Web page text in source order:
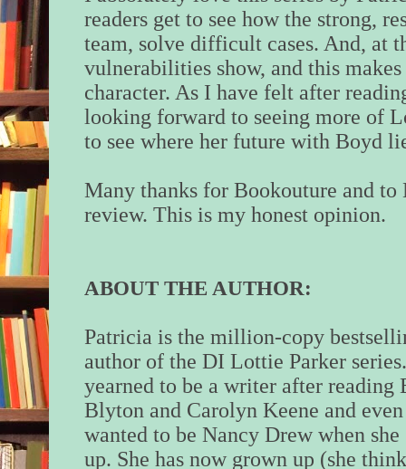
readers get to see how the strong,
team, solve difficult cases. And, at
vulnerabilities show, and this
character. As I have felt after
looking forward to seeing more of
to see where her future with Boyd
Many thanks for Bookouture and
review. This is my honest opinion.
ABOUT THE AUTHOR:
Patricia is the million-copy
author of the DI Lottie Parker
yearned to be a writer after reading
Blyton and Carolyn Keene and even
wanted to be Nancy Drew when she
up. She has now grown up (she